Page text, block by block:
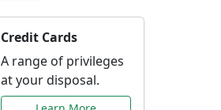
Credit Cards
A range of privileges
at your disposal.